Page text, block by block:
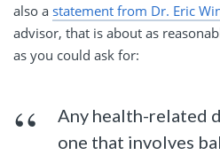
also a statement from Dr. Eric
advisor, that is about as
as you could ask for:
Any health-related
one that involves